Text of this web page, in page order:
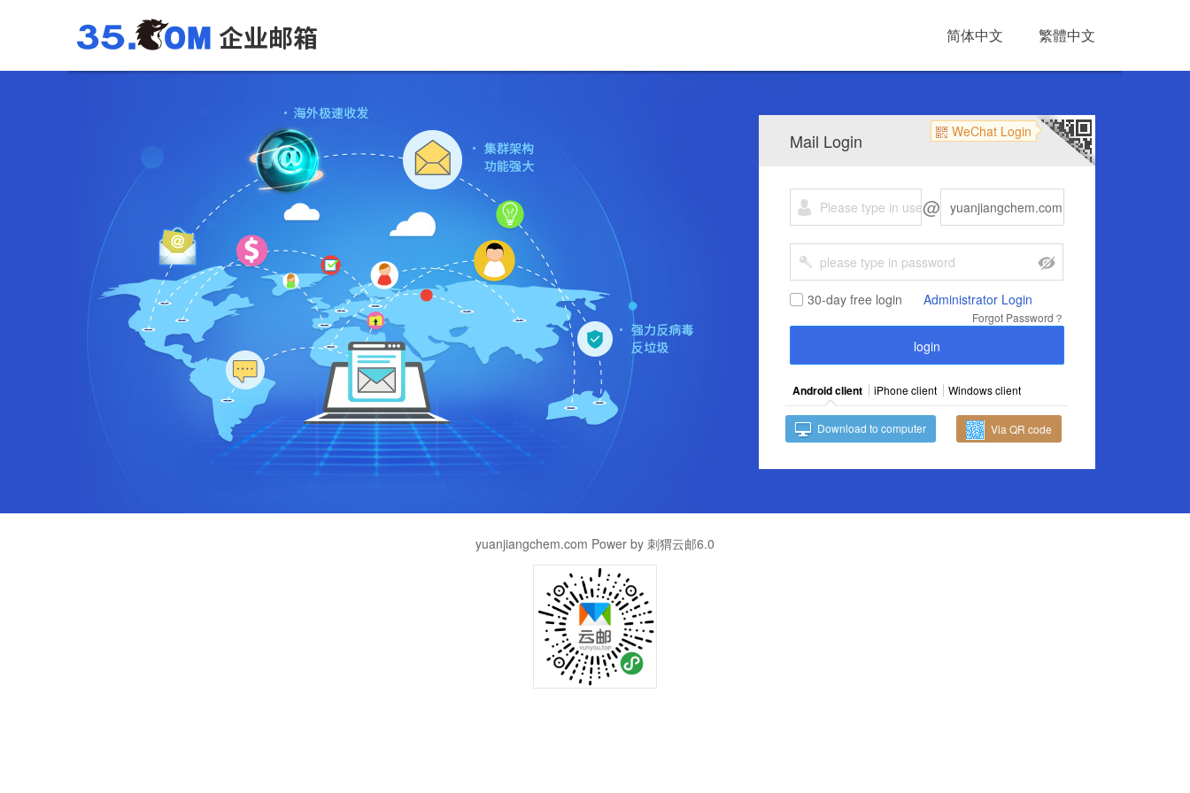
简体中文 繁體中文
Mail Login WeChat Login
@
30-day free login Administrator Login
Forgot Password？
Android client iPhone client Windows client
Download to computer Via QR code
yuanjiangchem.com Power by 刺猬云邮6.0